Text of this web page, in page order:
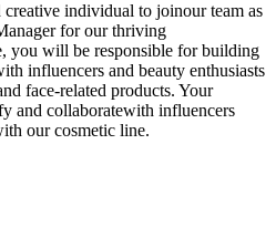
creative individual to joinour team as
for our thriving
you will be responsible for building
influencers and beauty enthusiasts
face-related products. Your
and collaboratewith influencers
our cosmetic line.